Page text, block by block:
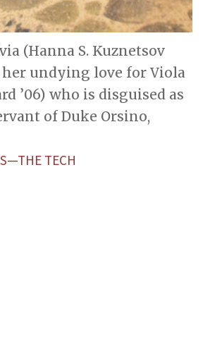
(Hanna S. Kuznetsov
her undying love for Viola
’06) who is disguised as
of Duke Orsino,
TECH